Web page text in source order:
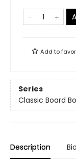
Add to
Series
Classic Board
Description Bio